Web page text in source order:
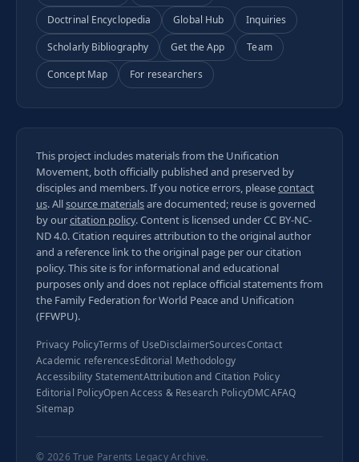
Doctrinal Encyclopedia
Global Hub
Inquiries
Scholarly Bibliography
Get the App
Team
Concept Map
For researchers
This project includes materials from the Unification
Movement, both officially published and preserved by
disciples and members. If you notice errors, pleasecontact
us. Allsource materialsare documented; reuse is governed
by ourcitation policy. Content is licensed underCC BY-NC-
ND 4.0. Citation requires attribution to the original author
and a reference link to the original page per ourcitation
policy. This site is for informational and educational
purposes only and does not replace official statements from
the Family Federation for World Peace and Unification
(FFWPU).
Privacy PolicyTerms of UseDisclaimerSourcesContact
Academic referencesEditorial Methodology
Accessibility StatementAttribution and Citation Policy
Editorial PolicyOpen Access & Research PolicyDMCAFAQ
Sitemap
© 2026True Parents Legacy Archive.